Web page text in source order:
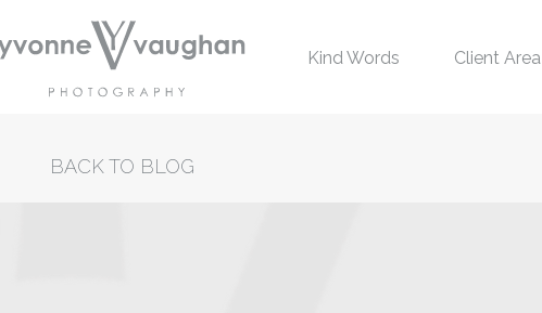
Kind Words Client Area
BACK TO BLOG